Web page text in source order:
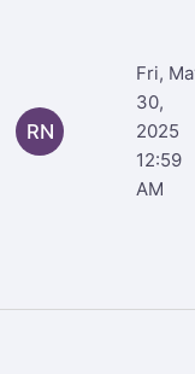
RN
Fri,
30,
2025
12:59
AM